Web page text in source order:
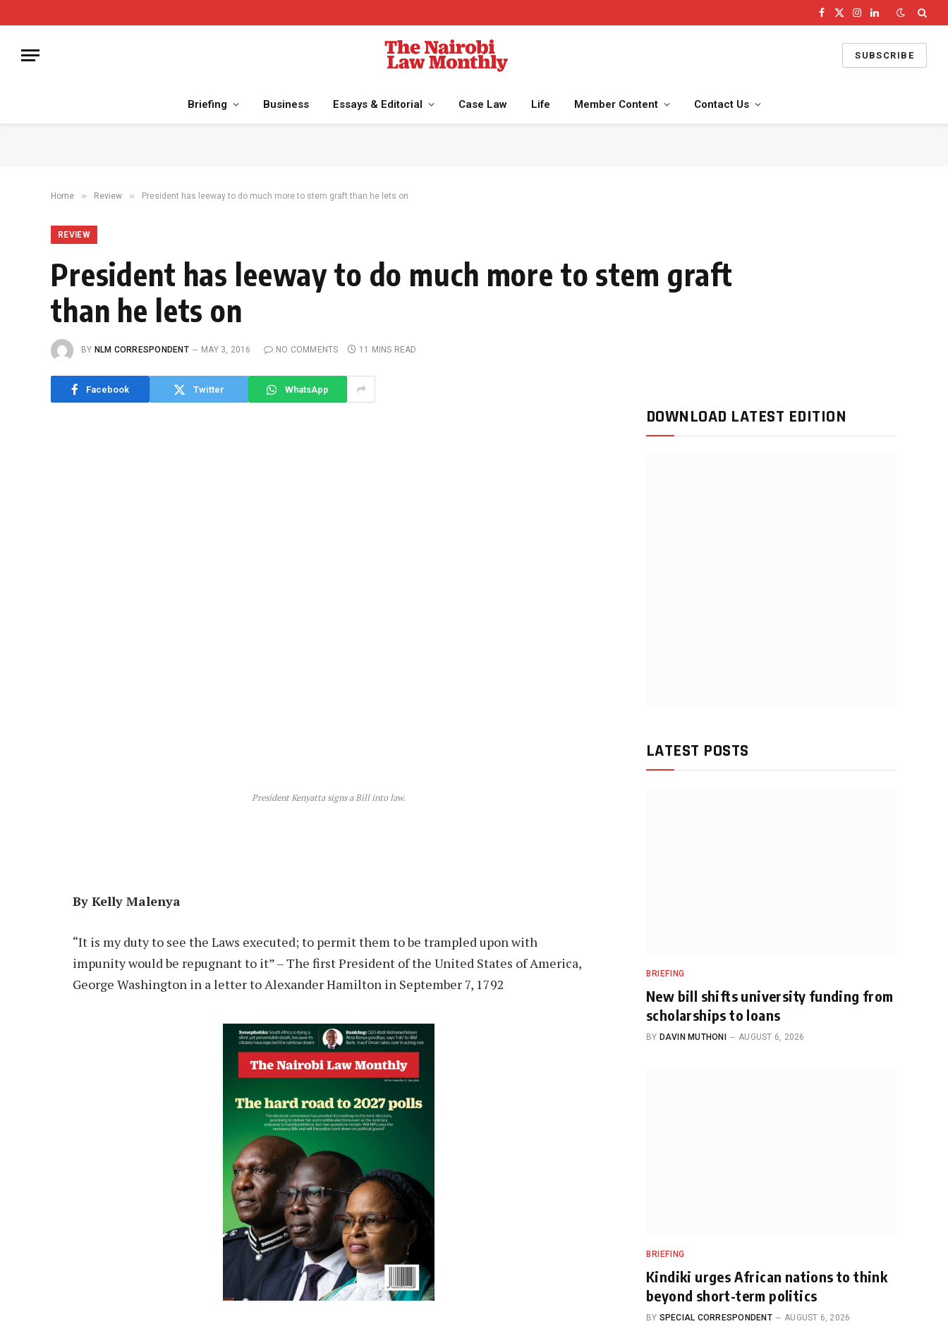
Facebook
X
Instagram
LinkedIn
SUBSCRIBE
Briefing Business Essays & Editorial Case Law Life Member Content Contact Us
Home » Review » President has leeway to do much more to stem graft than he lets on
REVIEW
President has leeway to do much more to stem graft
than he lets on
BY NLM CORRESPONDENT MAY 3, 2016 NO COMMENTS 11 MINS READ
Facebook Twitter WhatsApp
President Kenyatta signs a Bill into law.
By Kelly Malenya
“It is my duty to see the Laws executed; to permit them to be trampled upon with
impunity would be repugnant to it” – The first President of the United States of America,
George Washington in a letter to Alexander Hamilton in September 7, 1792
DOWNLOAD LATEST EDITION
LATEST POSTS
BRIEFING
New bill shifts university funding from
scholarships to loans
BY DAVIN MUTHONI AUGUST 6, 2026
BRIEFING
Kindiki urges African nations to think
beyond short-term politics
BY SPECIAL CORRESPONDENT AUGUST 6, 2026